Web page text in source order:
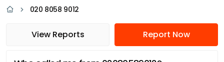
020 8058 9012
View Reports Report Now